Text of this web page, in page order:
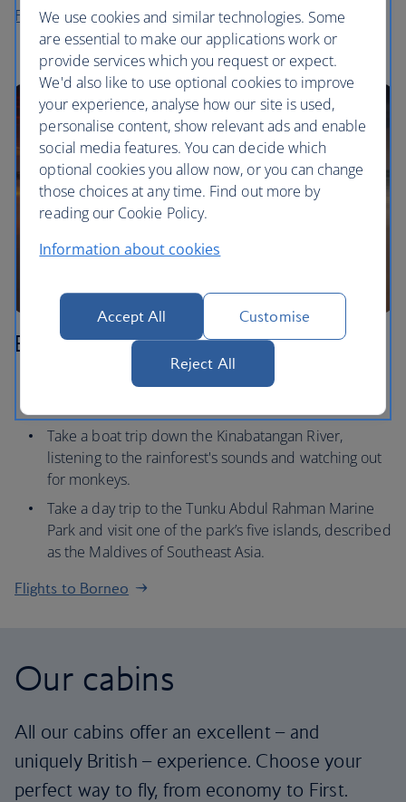
Flights to Langkawi
Borneo
Watch the sun rise from the summit of Mount
Take a boat trip down the Kinabatangan River,
listening to the rainforest's sounds and watching out
for monkeys.
Take a day trip to the Tunku Abdul Rahman Marine
Park and visit one of the park’s five islands, described
as the Maldives of Southeast Asia.
Flights to Borneo
Our cabins
All our cabins offer an excellent – and
uniquely British – experience. Choose your
perfect way to fly, from economy to First.
We use cookies and similar technologies. Some
are essential to make our applications work or
provide services which you request or expect.
We'd also like to use optional cookies to improve
your experience, analyse how our site is used,
personalise content, show relevant ads and enable
social media features. You can decide which
optional cookies you allow now, or you can change
those choices at any time. Find out more by
reading our Cookie Policy.
Information about cookies
Accept All Customise
Reject All